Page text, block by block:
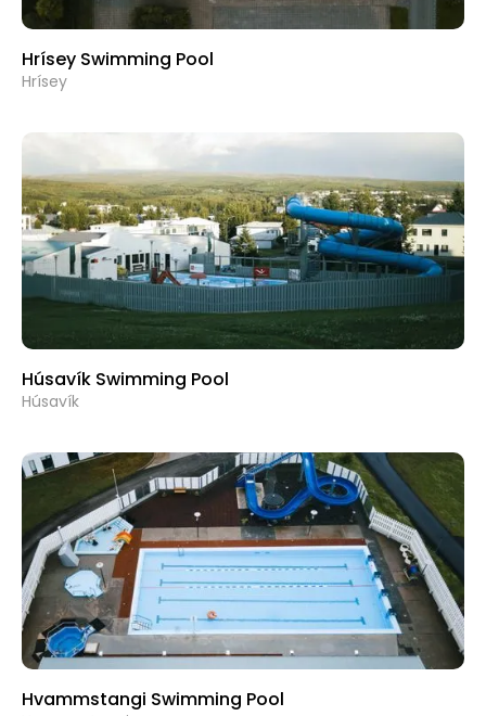
Hrísey Swimming Pool
Hrísey
Húsavík Swimming Pool
Húsavík
Hvammstangi Swimming Pool